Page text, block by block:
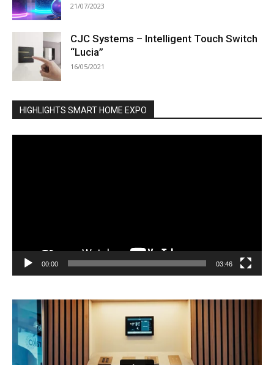
21/07/2023
CJC Systems – Intelligent Touch Switch
“Lucia”
16/05/2021
HIGHLIGHTS SMART HOME EXPO
00:00 03:46